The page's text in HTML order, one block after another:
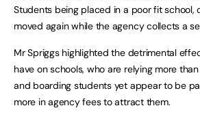
Students being placed in a poor fit school,
moved again while the agency collects a
Mr Spriggs highlighted the detrimental
have on schools, who are relying more
and boarding students yet appear to be
more in agency fees to attract them.